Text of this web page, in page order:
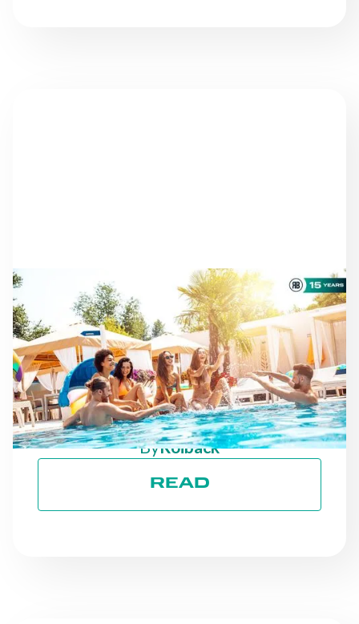
NEWS
AS THE SEASON
PROGRESSES: STAYING
ON TRACK TOWARD ESG
GOALS
ByRoiback
READ